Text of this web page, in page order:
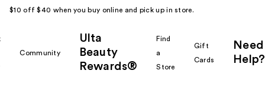
$10 off $40 when you buy online and pick up in store.
Community
Ulta
Beauty
Rewards®
Find
a
Store
Gift
Cards
Need
Help?